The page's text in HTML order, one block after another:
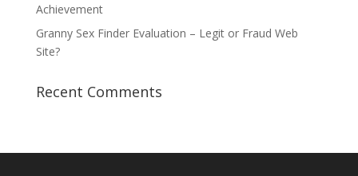
Achievement
Granny Sex Finder Evaluation – Legit or Fraud Web
Site?
Recent Comments